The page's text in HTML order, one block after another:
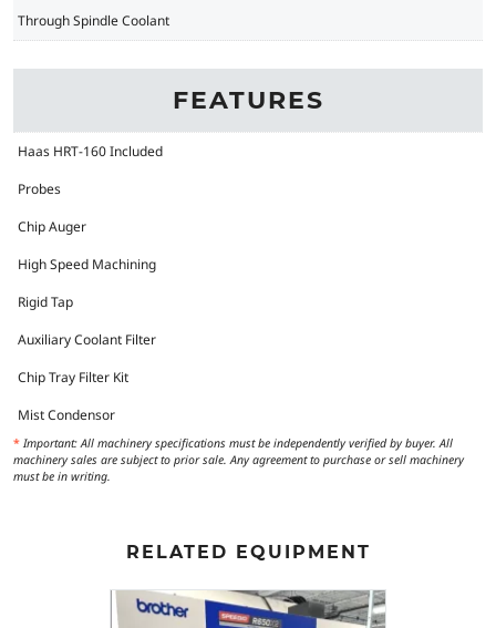
Through Spindle Coolant
FEATURES
Haas HRT-160 Included
Probes
Chip Auger
High Speed Machining
Rigid Tap
Auxiliary Coolant Filter
Chip Tray Filter Kit
Mist Condensor
* Important: All machinery specifications must be independently verified by buyer. All
machinery sales are subject to prior sale. Any agreement to purchase or sell machinery
must be in writing.
RELATED EQUIPMENT